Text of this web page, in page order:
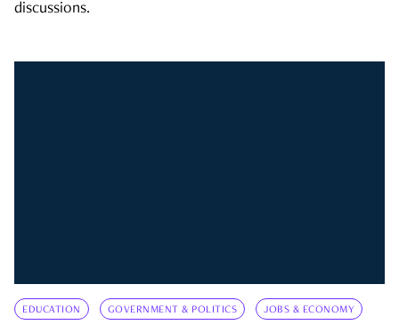
discussions.
EDUCATION GOVERNMENT & POLITICS JOBS & ECONOMY